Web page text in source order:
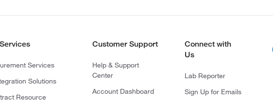
Services
Solutions
Resource
Customer Support
Help & Support
Center
Account Dashboard
Connect with
Us
Lab Reporter
Sign Up for Emails